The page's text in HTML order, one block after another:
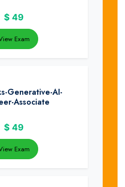
$ 49
Exam
Generative-AI-
Associate
$ 49
Exam